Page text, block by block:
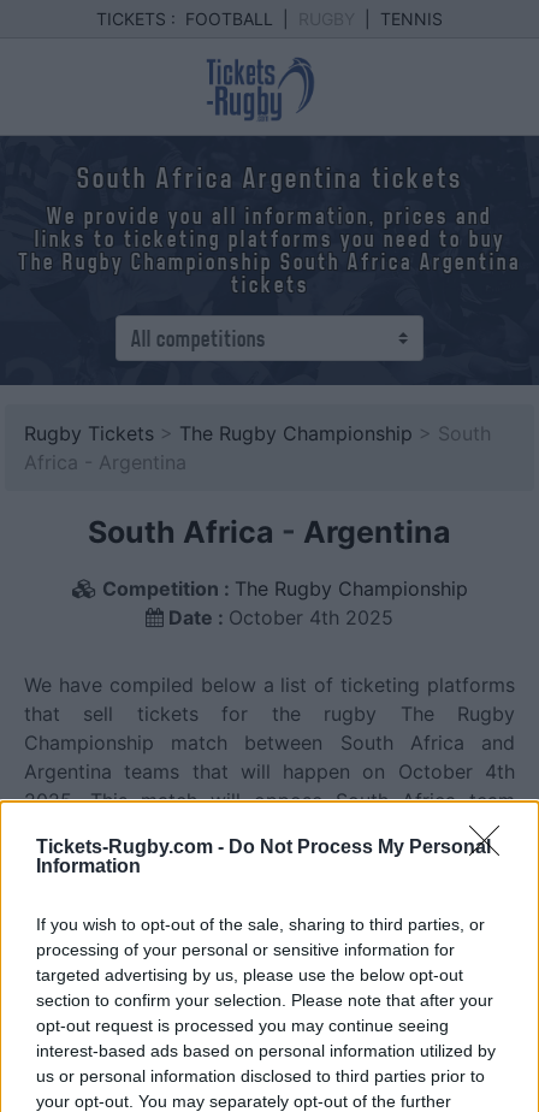
Tickets-Rugby.com - Do Not Process My Personal
Information
If you wish to opt-out of the sale, sharing to third parties, or
processing of your personal or sensitive information for
targeted advertising by us, please use the below opt-out
section to confirm your selection. Please note that after your
opt-out request is processed you may continue seeing
interest-based ads based on personal information utilized by
us or personal information disclosed to third parties prior to
your opt-out. You may separately opt-out of the further
TICKETS : FOOTBALL TENNIS
South Africa Argentina tickets
We provide you all information, prices and
links to ticketing platforms you need to buy
The Rugby Championship South Africa Argentina
tickets
Rugby Tickets > The Rugby Championship > South
Africa - Argentina
South Africa - Argentina
Competition : The Rugby Championship
Date : October 4th 2025
We have compiled below a list of ticketing platforms
that sell tickets for the rugby The Rugby
Championship match between South Africa and
Argentina teams that will happen on October 4th
2025. This match will oppose South Africa team
founded in 1889 (137 years ago), and Argentina team
founded in 1899 (127 years ago). Last match
4th 2025 (The Rugby Championship).
Ticket information is disabled for this match.
South Africa fixtures